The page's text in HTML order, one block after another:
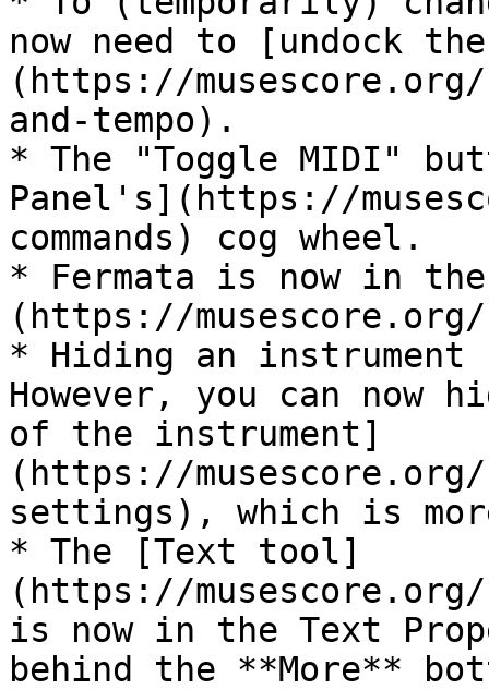
now need to [undock
(https://
and-tempo).
* The "Toggle MIDI"
Panel's](https://
commands) cog wheel.
* Fermata is now in
(https://
* Hiding an
However, you can
of the instrument]
(https://musescore.org/
settings), which is
* The [Text tool]
(https://musescore.org/
is now in the Text
behind the **More**